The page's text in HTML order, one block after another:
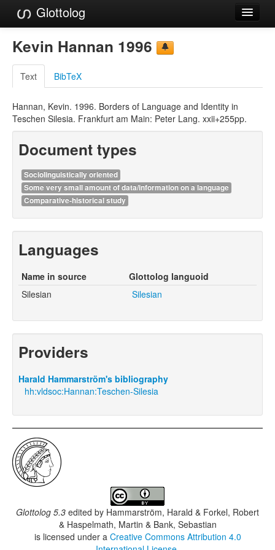
Glottolog
Languages
Families
Language Search
References
About
Kevin Hannan 1996
Text BibTeX
Hannan, Kevin. 1996. Borders of Language and Identity in
Teschen Silesia. Frankfurt am Main: Peter Lang. xxii+255pp.
Document types
Sociolinguistically oriented
Some very small amount of data/information on a language
Comparative-historical study
Languages
Name in source
Glottolog languoid
Silesian
Silesian
Providers
Harald Hammarström's bibliography
hh:vldsoc:Hannan:Teschen-Silesia
Glottolog 5.3 edited by Hammarström, Harald & Forkel, Robert
& Haspelmath, Martin & Bank, Sebastian
is licensed under a Creative Commons Attribution 4.0